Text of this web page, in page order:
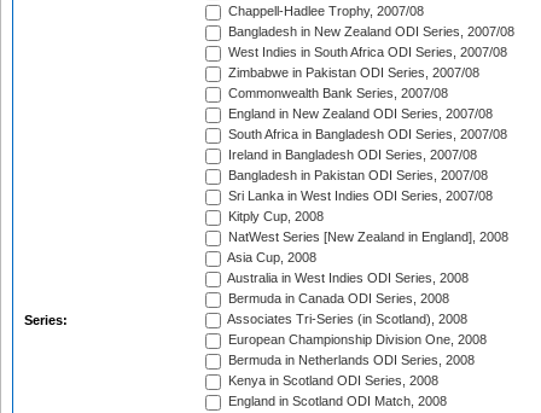
Series:
Chappell-Hadlee Trophy, 2007/08
Bangladesh in New Zealand ODI Series, 2007/08
West Indies in South Africa ODI Series, 2007/08
Zimbabwe in Pakistan ODI Series, 2007/08
Commonwealth Bank Series, 2007/08
England in New Zealand ODI Series, 2007/08
South Africa in Bangladesh ODI Series, 2007/08
Ireland in Bangladesh ODI Series, 2007/08
Bangladesh in Pakistan ODI Series, 2007/08
Sri Lanka in West Indies ODI Series, 2007/08
Kitply Cup, 2008
NatWest Series [New Zealand in England], 2008
Asia Cup, 2008
Australia in West Indies ODI Series, 2008
Bermuda in Canada ODI Series, 2008
Associates Tri-Series (in Scotland), 2008
European Championship Division One, 2008
Bermuda in Netherlands ODI Series, 2008
Kenya in Scotland ODI Series, 2008
England in Scotland ODI Match, 2008